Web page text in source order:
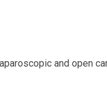
and open